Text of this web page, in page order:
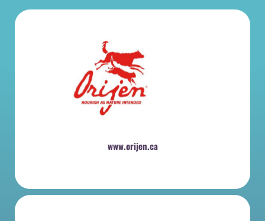
www.orijen.ca